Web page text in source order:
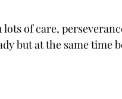
of care,
but at the same time